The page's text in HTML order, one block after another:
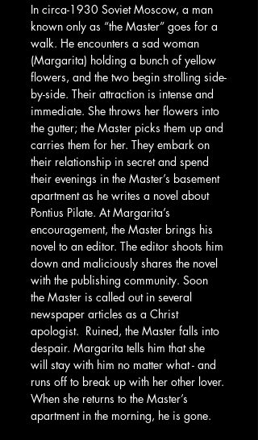
In circa-1930 Soviet Moscow, a man
known only as “the Master” goes for a
walk. He encounters a sad woman
(Margarita) holding a bunch of yellow
flowers, and the two begin strolling side-
by-side. Their attraction is intense and
immediate. She throws her flowers into
the gutter; the Master picks them up and
carries them for her. They embark on
their relationship in secret and spend
their evenings in the Master’s basement
apartment as he writes a novel about
Pontius Pilate. At Margarita’s
encouragement, the Master brings his
novel to an editor. The editor shoots him
down and maliciously shares the novel
with the publishing community. Soon
the Master is called out in several
newspaper articles as a Christ
apologist.  Ruined, the Master falls into
despair. Margarita tells him that she
will stay with him no matter what - and
runs off to break up with her other lover.
When she returns to the Master’s
apartment in the morning, he is gone.